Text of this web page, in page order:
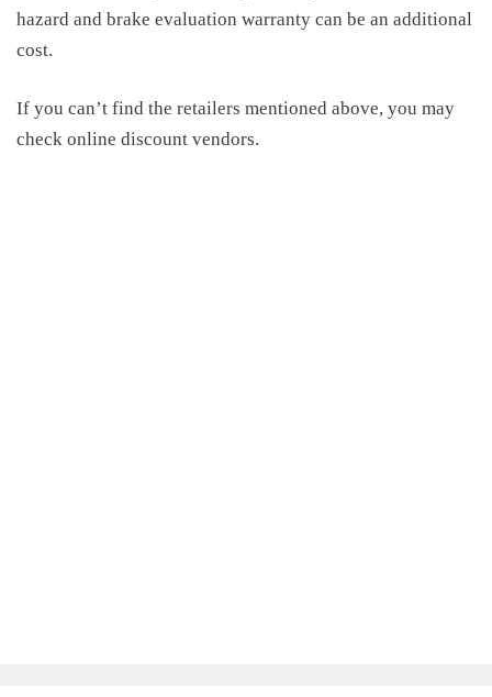
hazard and brake evaluation warranty can be an additional
cost.
If you can’t find the retailers mentioned above, you may
check online discount vendors.